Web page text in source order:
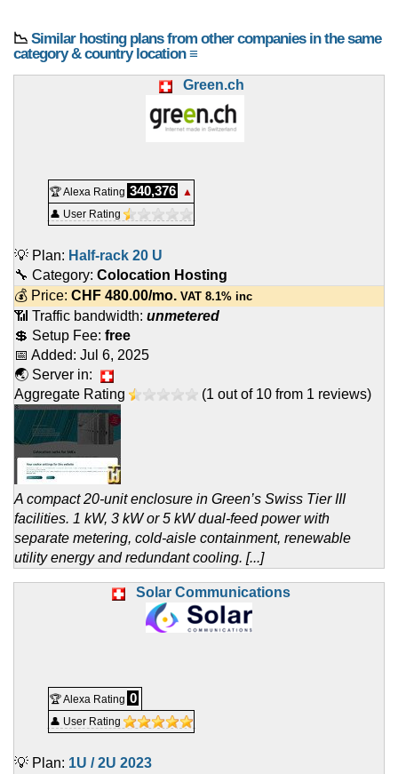
📉 Similar hosting plans from other companies in the same
category & country location ≡
Green.ch
🏆 Alexa Rating 340,376
▲
👤 User Rating
💡 Plan: Half-rack 20 U
🔧 Category: Colocation Hosting
💰 Price: CHF 480.00/mo. VAT 8.1% inc
📶 Traffic bandwidth: unmetered
💲 Setup Fee: free
📅 Added: Jul 6, 2025
🌏 Server in:
Aggregate Rating
(1 out of 10 from 1 reviews)
A compact 20-unit enclosure in Green’s Swiss Tier III
facilities. 1 kW, 3 kW or 5 kW dual-feed power with
separate metering, cold-aisle containment, renewable
utility energy and redundant cooling. [...]
Solar Communications
🏆 Alexa Rating 0
👤 User Rating
💡 Plan: 1U / 2U 2023